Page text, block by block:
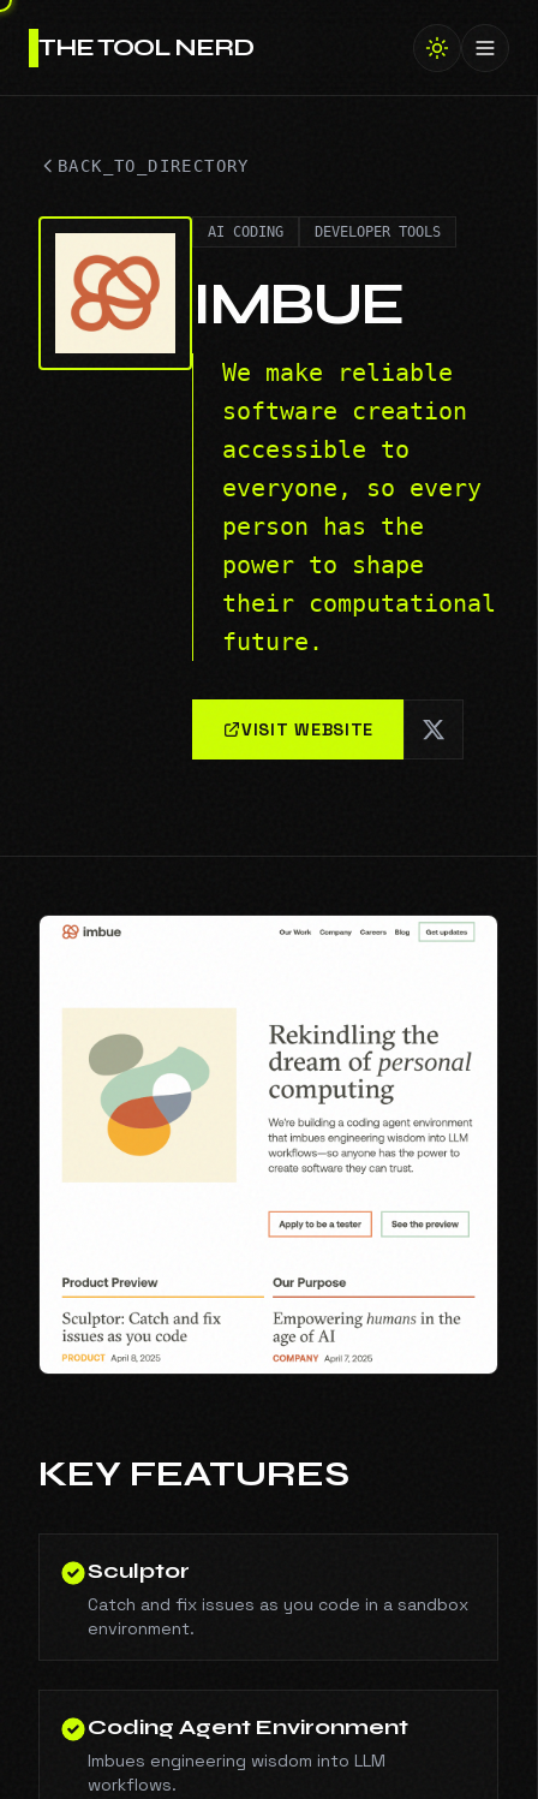
THE TOOL NERD
BACK_TO_DIRECTORY
AI CODING DEVELOPER TOOLS
IMBUE
We make reliable
software creation
accessible to
everyone, so every
person has the
power to shape
their computational
future.
VISIT WEBSITE
KEY FEATURES
Sculptor
Catch and fix issues as you code in a sandbox
environment.
Coding Agent Environment
Imbues engineering wisdom into LLM
workflows.